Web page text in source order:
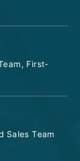
First-
Sales Team